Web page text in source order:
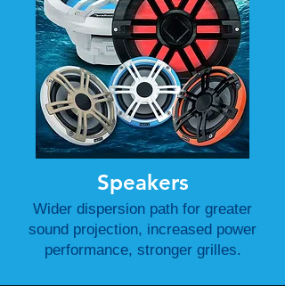
Speakers
Wider dispersion path for greater
sound projection, increased power
performance, stronger grilles.